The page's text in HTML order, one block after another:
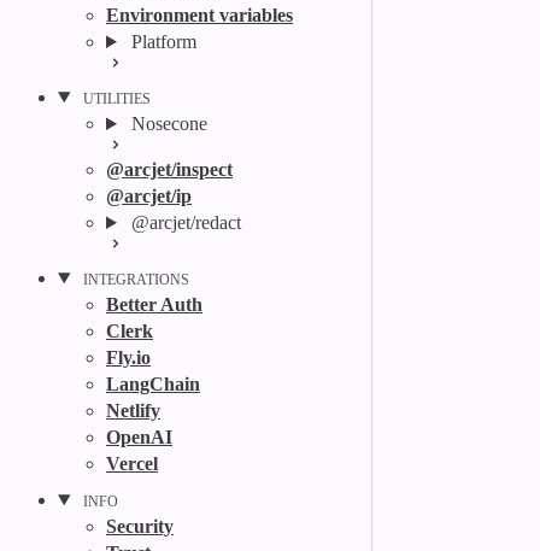
Environment variables
Platform
UTILITIES
Nosecone
@arcjet/inspect
@arcjet/ip
@arcjet/redact
INTEGRATIONS
Better Auth
Clerk
Fly.io
LangChain
Netlify
OpenAI
Vercel
INFO
Security